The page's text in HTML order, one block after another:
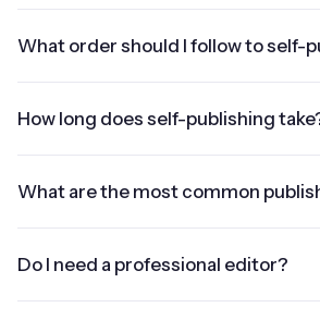
What order should I follow to self-
How long does self-publishing
What are the most common
Do I need a professional editor?